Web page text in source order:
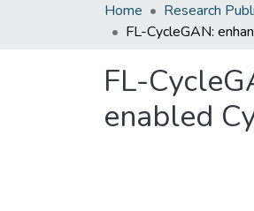
Home Research
FL-
enabled